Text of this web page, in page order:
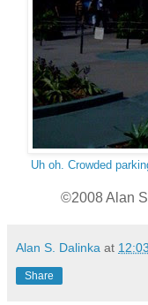
Uh oh. Crowded
©2008 Alan
Alan S. Dalinka at
Share